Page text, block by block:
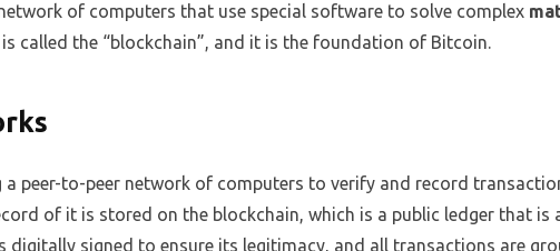
of computers that use special software to solve complex
called the “blockchain”, and it is the foundation of Bitcoin.
peer-to-peer network of computers to verify and record
of it is stored on the blockchain, which is a public ledger that is
digitally signed to ensure its legitimacy, and all transactions are